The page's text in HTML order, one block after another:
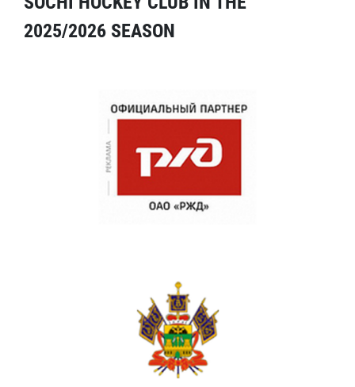
2025/2026 SEASON